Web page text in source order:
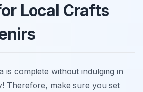
Local Crafts
is complete without indulging in
Therefore, make sure you set